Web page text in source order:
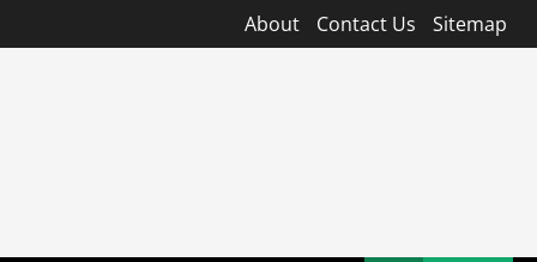
About Contact Us Sitemap